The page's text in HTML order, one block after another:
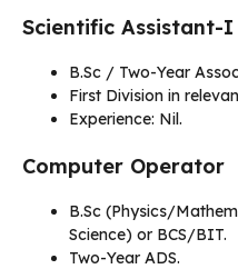
Scientific Assistant-I
B.Sc / Two-Year
First Division in
Experience: Nil.
Computer Operator
B.Sc (Physics/
Science) or BCS/BIT.
Two-Year ADS.